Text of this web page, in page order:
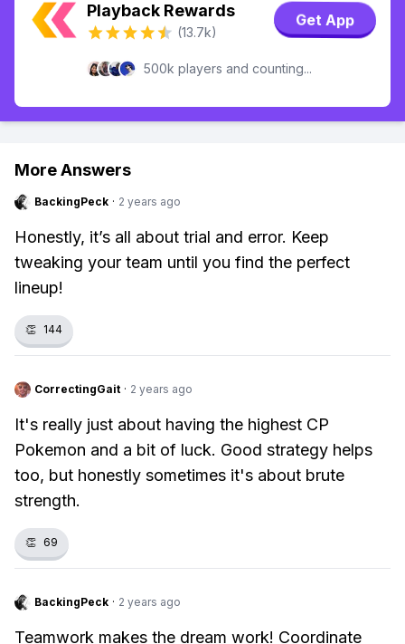
Playback Rewards
(13.7k)
Get App
500k players and counting...
More Answers
BackingPeck · 2 years ago
Honestly, it’s all about trial and error. Keep
tweaking your team until you find the perfect
lineup!
👏 144
CorrectingGait · 2 years ago
It's really just about having the highest CP
Pokemon and a bit of luck. Good strategy helps
too, but honestly sometimes it's about brute
strength.
👏 69
BackingPeck · 2 years ago
Teamwork makes the dream work! Coordinate